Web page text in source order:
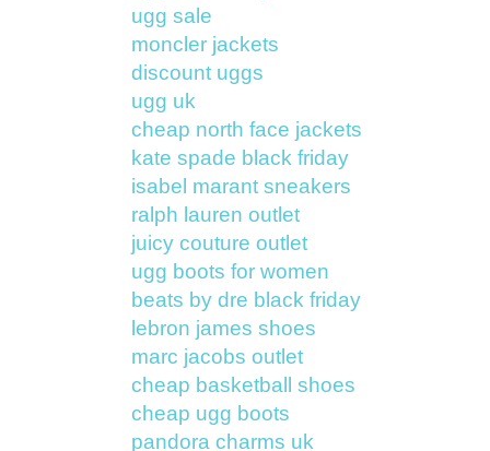
ugg sale
moncler jackets
discount uggs
ugg uk
cheap north face jackets
kate spade black friday
isabel marant sneakers
ralph lauren outlet
juicy couture outlet
ugg boots for women
beats by dre black friday
lebron james shoes
marc jacobs outlet
cheap basketball shoes
cheap ugg boots
pandora charms uk